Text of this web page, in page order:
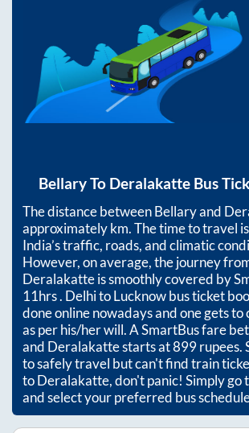
BellaryTo DeralakatteBus
The distance betweenBellaryand
approximatelykm. The time to travel
India’s traffic, roads, and climatic
However, on average, the journey
Deralakatteis smoothly covered by
11hrs. Delhi to Lucknow bus ticket
done online nowadays and one gets to
as per his/her will. A SmartBus fare
and Deralakattestarts at899rupees.
to safely travel but can't find train
toDeralakatte, don't panic! Simply go
and select your preferred bus